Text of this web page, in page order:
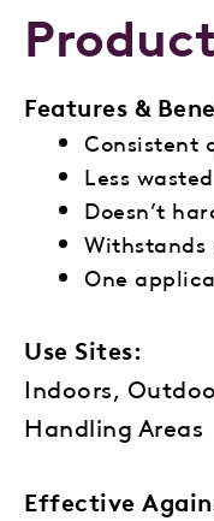
Features &
Consistent
Less
Doesn’t
Withstands
One
Use Sites:
Indoors,
Handling Areas
Effective